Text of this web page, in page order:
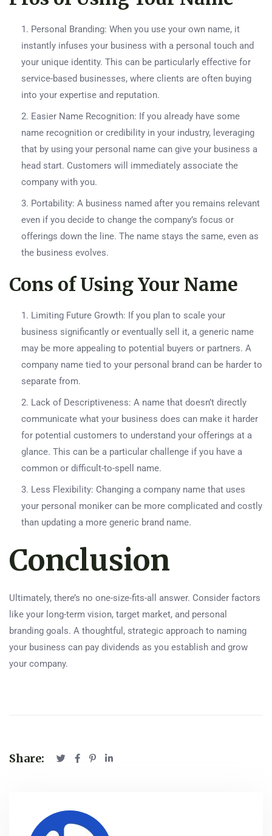
Personal Branding: When you use your own name, it
instantly infuses your business with a personal touch and
your unique identity. This can be particularly effective for
service-based businesses, where clients are often buying
into your expertise and reputation.
Easier Name Recognition: If you already have some
name recognition or credibility in your industry, leveraging
that by using your personal name can give your business a
head start. Customers will immediately associate the
company with you.
Portability: A business named after you remains relevant
even if you decide to change the company’s focus or
offerings down the line. The name stays the same, even as
the business evolves.
Cons of Using Your Name
Limiting Future Growth: If you plan to scale your
business significantly or eventually sell it, a generic name
may be more appealing to potential buyers or partners. A
company name tied to your personal brand can be harder to
separate from.
Lack of Descriptiveness: A name that doesn’t directly
communicate what your business does can make it harder
for potential customers to understand your offerings at a
glance. This can be a particular challenge if you have a
common or difficult-to-spell name.
Less Flexibility: Changing a company name that uses
your personal moniker can be more complicated and costly
than updating a more generic brand name.
Conclusion
Ultimately, there’s no one-size-fits-all answer. Consider factors
like your long-term vision, target market, and personal
branding goals. A thoughtful, strategic approach to naming
your business can pay dividends as you establish and grow
your company.
Share: